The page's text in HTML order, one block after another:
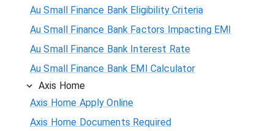
Au Small Finance Bank Eligibility Criteria
Au Small Finance Bank Factors Impacting EMI
Au Small Finance Bank Interest Rate
Au Small Finance Bank EMI Calculator
Axis Home
Axis Home Apply Online
Axis Home Documents Required